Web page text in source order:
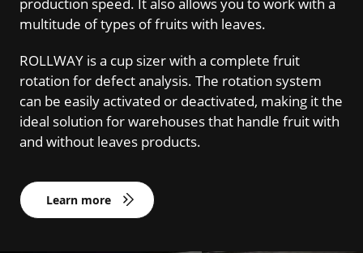
multitude of types of fruits with leaves.
ROLLWAY is a cup sizer with a complete fruit
rotation for defect analysis. The rotation system
can be easily activated or deactivated, making it the
ideal solution for warehouses that handle fruit with
and without leaves products.
Learn more